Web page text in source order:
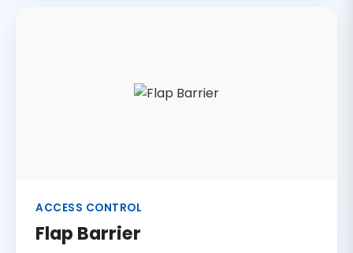
ACCESS CONTROL
Flap Barrier